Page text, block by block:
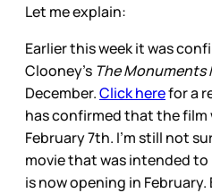
Let me explain:
Earlier this week it was
Clooney’s The Monuments
December.Click herefor a
has confirmed that the film
February 7th. I’m still not
movie that was intended to
is now opening in